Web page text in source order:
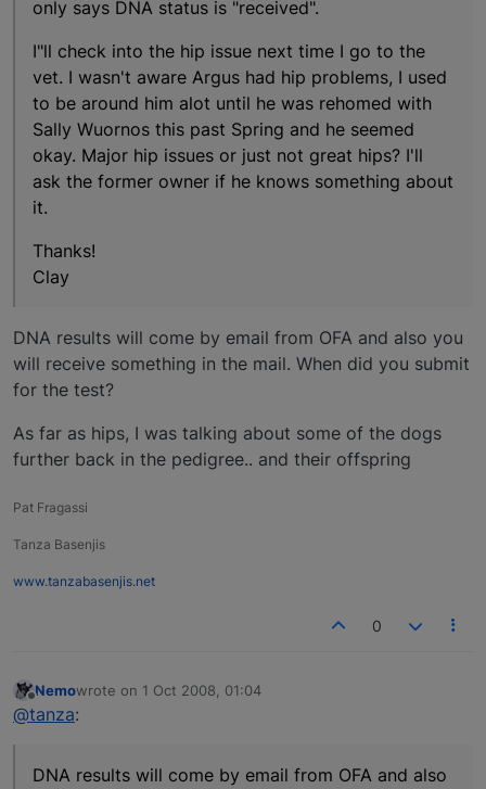
only says DNA status is "received".
I"ll check into the hip issue next time I go to the
vet. I wasn't aware Argus had hip problems, I used
to be around him alot until he was rehomed with
Sally Wuornos this past Spring and he seemed
okay. Major hip issues or just not great hips? I'll
ask the former owner if he knows something about
it.
Thanks!
Clay
DNA results will come by email from OFA and also you
will receive something in the mail. When did you submit
for the test?
As far as hips, I was talking about some of the dogs
further back in the pedigree.. and their offspring
Pat Fragassi
Tanza Basenjis
www.tanzabasenjis.net
0
Offline
Nemowrote on 1 Oct 2008, 01:04
last edited by
@tanza:
DNA results will come by email from OFA and also